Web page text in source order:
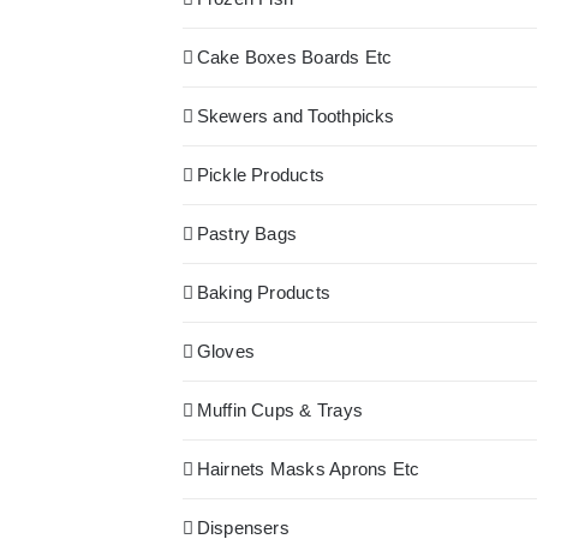
Cake Boxes Boards Etc
Skewers and Toothpicks
Pickle Products
Pastry Bags
Baking Products
Gloves
Muffin Cups & Trays
Hairnets Masks Aprons Etc
Dispensers